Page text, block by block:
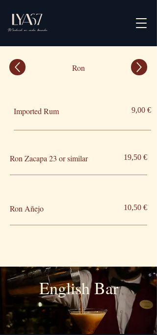
Ron
Imported Rum 9,00 €
Ron Zacapa 23 or similar 19,50 €
Ron Añejo 10,50 €
English Bar